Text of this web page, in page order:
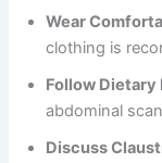
Wear
clothing is
Follow
abdominal
Discuss